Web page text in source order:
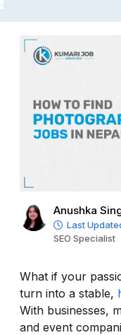
Anushka
Last
SEO Specialist
What if your
turn into a stable,
With businesses,
and event